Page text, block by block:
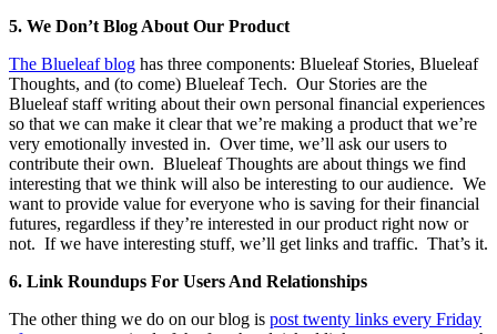
5. We Don’t Blog About Our Product
The Blueleaf blog has three components: Blueleaf Stories, Blueleaf
Thoughts, and (to come) Blueleaf Tech. Our Stories are the
Blueleaf staff writing about their own personal financial experiences
so that we can make it clear that we’re making a product that we’re
very emotionally invested in. Over time, we’ll ask our users to
contribute their own. Blueleaf Thoughts are about things we find
interesting that we think will also be interesting to our audience. We
want to provide value for everyone who is saving for their financial
futures, regardless if they’re interested in our product right now or
not. If we have interesting stuff, we’ll get links and traffic. That’s it.
6. Link Roundups For Users And Relationships
The other thing we do on our blog is post twenty links every Friday